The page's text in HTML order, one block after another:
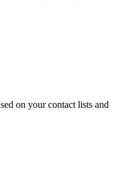
on your contact lists and